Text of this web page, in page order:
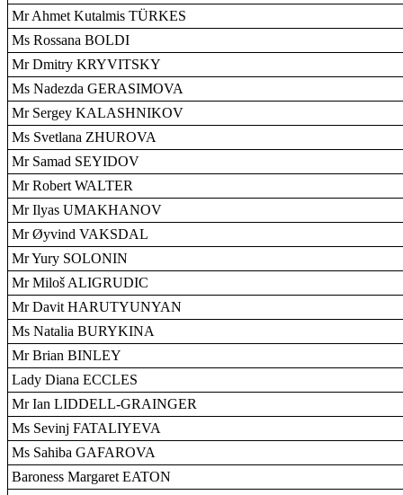
Mr Ahmet Kutalmis TÜRKES
Ms Rossana BOLDI
Mr Dmitry KRYVITSKY
Ms Nadezda GERASIMOVA
Mr Sergey KALASHNIKOV
Ms Svetlana ZHUROVA
Mr Samad SEYIDOV
Mr Robert WALTER
Mr Ilyas UMAKHANOV
Mr Øyvind VAKSDAL
Mr Yury SOLONIN
Mr Miloš ALIGRUDIC
Mr Davit HARUTYUNYAN
Ms Natalia BURYKINA
Mr Brian BINLEY
Lady Diana ECCLES
Mr Ian LIDDELL-GRAINGER
Ms Sevinj FATALIYEVA
Ms Sahiba GAFAROVA
Baroness Margaret EATON